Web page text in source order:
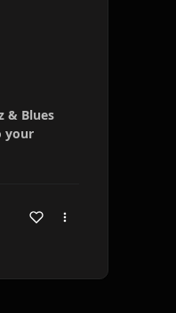
& Blues
your